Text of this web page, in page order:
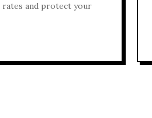
rates and protect your